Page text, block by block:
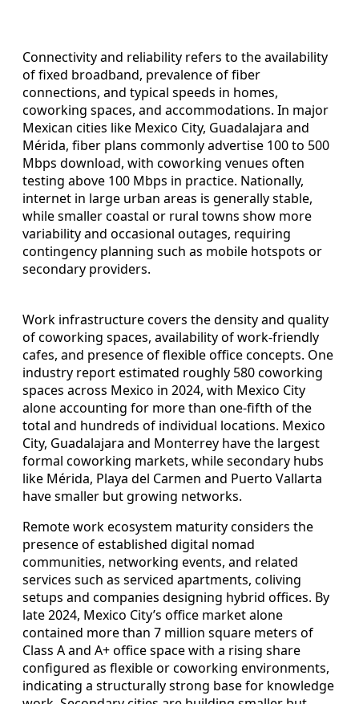
Connectivity and reliability refers to the availability
of fixed broadband, prevalence of fiber
connections, and typical speeds in homes,
coworking spaces, and accommodations. In major
Mexican cities like Mexico City, Guadalajara and
Mérida, fiber plans commonly advertise 100 to 500
Mbps download, with coworking venues often
testing above 100 Mbps in practice. Nationally,
internet in large urban areas is generally stable,
while smaller coastal or rural towns show more
variability and occasional outages, requiring
contingency planning such as mobile hotspots or
secondary providers.
Work infrastructure covers the density and quality
of coworking spaces, availability of work-friendly
cafes, and presence of flexible office concepts. One
industry report estimated roughly 580 coworking
spaces across Mexico in 2024, with Mexico City
alone accounting for more than one-fifth of the
total and hundreds of individual locations. Mexico
City, Guadalajara and Monterrey have the largest
formal coworking markets, while secondary hubs
like Mérida, Playa del Carmen and Puerto Vallarta
have smaller but growing networks.
Remote work ecosystem maturity considers the
presence of established digital nomad
communities, networking events, and related
services such as serviced apartments, coliving
setups and companies designing hybrid offices. By
late 2024, Mexico City’s office market alone
contained more than 7 million square meters of
Class A and A+ office space with a rising share
configured as flexible or coworking environments,
indicating a structurally strong base for knowledge